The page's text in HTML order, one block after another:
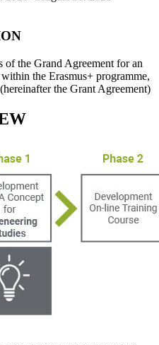
of the Grand Agreement for an
the Erasmus+ programme,
the Grant Agreement)